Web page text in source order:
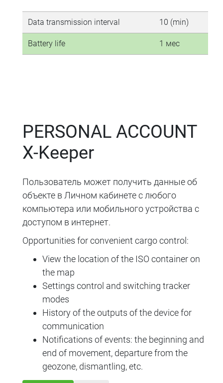
Data transmission interval 10 (min)
Battery life 1 мес
PERSONAL ACCOUNT
X-Keeper
Пользователь может получить данные об
объекте в Личном кабинете с любого
компьютера или мобильного устройства с
доступом в интернет.
Opportunities for convenient cargo control:
View the location of the ISO container on
the map
Settings control and switching tracker
modes
History of the outputs of the device for
communication
Notifications of events: the beginning and
end of movement, departure from the
geozone, dismantling, etc.